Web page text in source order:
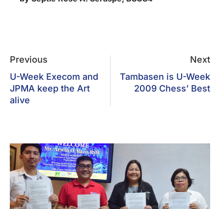
Previous
U-Week Execom and
JPMA keep the Art
alive
Next
Tambasen is U-Week
2009 Chess’ Best